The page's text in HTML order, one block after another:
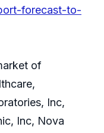
forecast-to-
of
Inc,
Inc, Nova